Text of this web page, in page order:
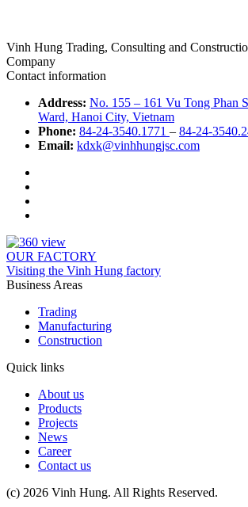
Vinh Hung Trading, Consulting and
Company
Contact information
Address: No. 155 – 161 Vu Tong Phan
Ward, Hanoi City, Vietnam
Phone: 84-24-3540.1771 – 84-24-
Email: kdxk@vinhhungjsc.com
OUR FACTORY
Visiting the Vinh Hung factory
Business Areas
Trading
Manufacturing
Construction
Quick links
About us
Products
Projects
News
Career
Contact us
(c) 2026 Vinh Hung. All Rights Reserved.